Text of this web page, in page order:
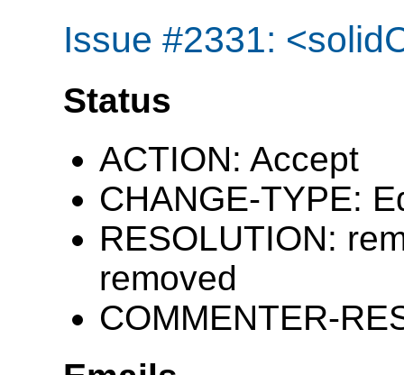
Issue #2331:
Status
ACTION: Accept
CHANGE-TYPE:
RESOLUTION:
removed
COMMENTER-